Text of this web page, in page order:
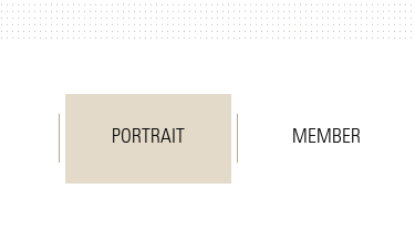
PORTRAIT MEMBER